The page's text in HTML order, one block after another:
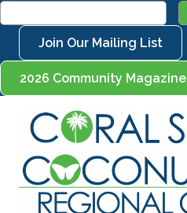
Join Our Mailing List
2026 Community Magazine